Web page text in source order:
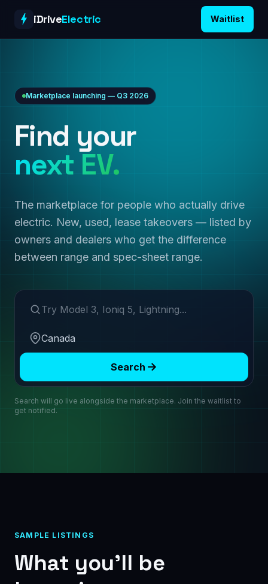
iDriveElectric Waitlist
Marketplace launching — Q3 2026
Find your
next EV.
The marketplace for people who actually drive
electric. New, used, lease takeovers — listed by
owners and dealers who get the difference
between range and spec-sheet range.
Search make or model
Region
Search
Search will go live alongside the marketplace. Join the waitlist to
get notified.
SAMPLE LISTINGS
What you’ll be